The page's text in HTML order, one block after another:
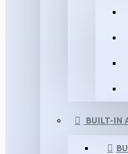
BUILT-IN